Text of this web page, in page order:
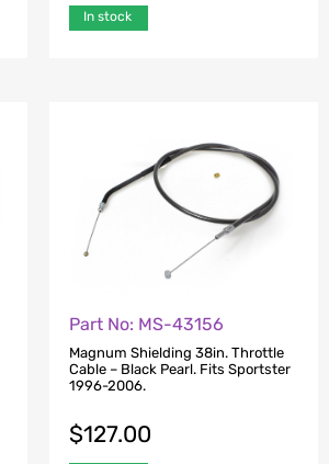
In stock
Part No: MS-43156
Magnum Shielding 38in. Throttle
Cable – Black Pearl. Fits Sportster
1996-2006.
$127.00